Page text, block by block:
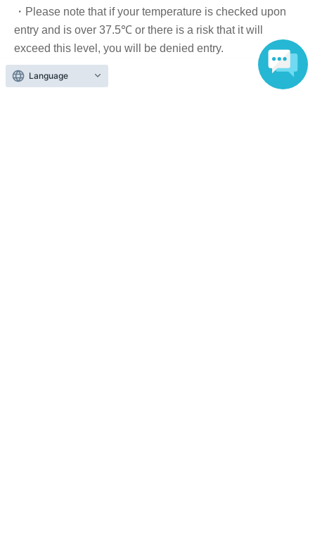
[Sales period and Payment method]
(1) Credit card payment
2026/5/26 (Tue) 14:00 ~ 2026/6/27 (Sat) 14:00
・Please note that if your temperature is checked upon
entry and is over 37.5℃ or there is a risk that it will
exceed this level, you will be denied entry.
・ If you feel sick or feel unwell, please contact the staff
near you.
Language